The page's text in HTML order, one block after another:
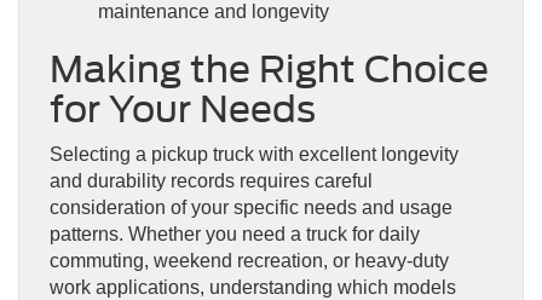
maintenance and longevity
Making the Right Choice
for Your Needs
Selecting a pickup truck with excellent longevity
and durability records requires careful
consideration of your specific needs and usage
patterns. Whether you need a truck for daily
commuting, weekend recreation, or heavy-duty
work applications, understanding which models